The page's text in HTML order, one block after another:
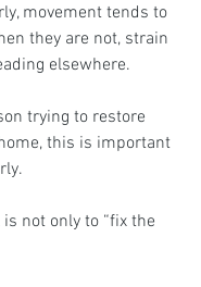
movement tends to
they are not, strain
elsewhere.
trying to restore
this is important
not only to “fix the